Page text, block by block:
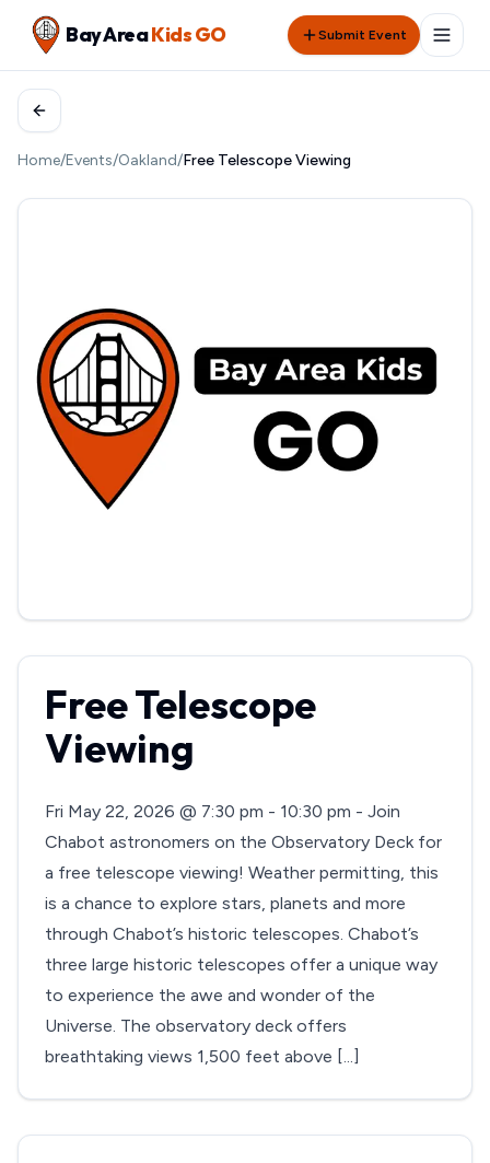
Bay AreaKids GO Submit Event
Home/Events/Oakland/Free Telescope Viewing
Free Telescope
Viewing
Fri May 22, 2026 @ 7:30 pm - 10:30 pm - Join
Chabot astronomers on the Observatory Deck for
a free telescope viewing! Weather permitting, this
is a chance to explore stars, planets and more
through Chabot’s historic telescopes. Chabot’s
three large historic telescopes offer a unique way
to experience the awe and wonder of the
Universe. The observatory deck offers
breathtaking views 1,500 feet above [...]